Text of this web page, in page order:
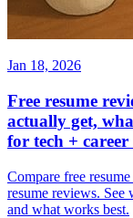
Jan 18, 2026
Free resume
actually get,
for tech + career
Compare free
resume reviews. See
and what works best.